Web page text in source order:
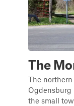
The
The
Ogdensburg
the small